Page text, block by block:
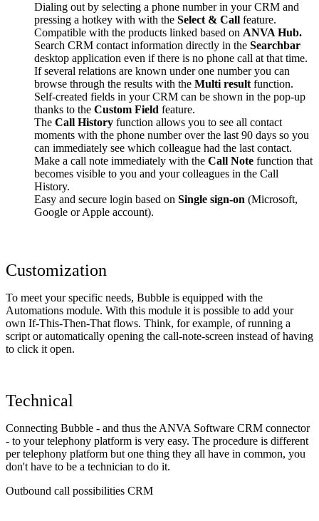
Dialing out by selecting a phone number in your CRM and
pressing a hotkey with with the Select & Call feature.
Compatible with the products linked based on ANVA Hub.
Search CRM contact information directly in the Searchbar
desktop application even if there is no phone call at that time.
If several relations are known under one number you can
browse through the results with the Multi result function.
Self-created fields in your CRM can be shown in the pop-up
thanks to the Custom Field feature.
The Call History function allows you to see all contact
moments with the phone number over the last 90 days so you
can immediately see which colleague had the last contact.
Make a call note immediately with the Call Note function that
becomes visible to you and your colleagues in the Call
History.
Easy and secure login based on Single sign-on (Microsoft,
Google or Apple account).
Customization
To meet your specific needs, Bubble is equipped with the
Automations module. With this module it is possible to add your
own If-This-Then-That flows. Think, for example, of running a
script or automatically opening the call-note-screen instead of having
to click it open.
Technical
Connecting Bubble - and thus the ANVA Software CRM connector
- to your telephony platform is very easy. The procedure is different
per telephony platform but one thing they all have in common, you
don't have to be a technician to do it.
Outbound call possibilities CRM